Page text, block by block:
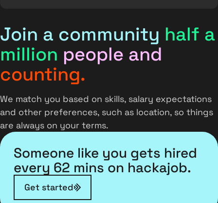
Join a community half a
million people and
counting.
We match you based on skills, salary expectations
and other preferences, such as location, so things
are always on your terms.
Someone like you gets hired
every 62 mins on hackajob.
Get started